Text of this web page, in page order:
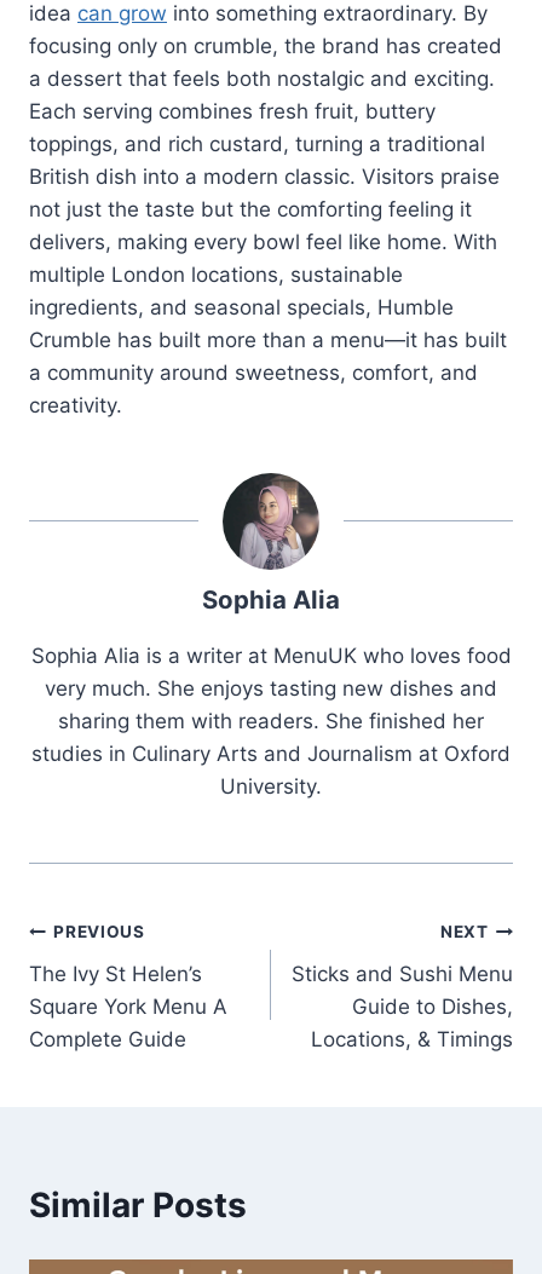
idea can grow into something extraordinary. By
focusing only on crumble, the brand has created
a dessert that feels both nostalgic and exciting.
Each serving combines fresh fruit, buttery
toppings, and rich custard, turning a traditional
British dish into a modern classic. Visitors praise
not just the taste but the comforting feeling it
delivers, making every bowl feel like home. With
multiple London locations, sustainable
ingredients, and seasonal specials, Humble
Crumble has built more than a menu—it has built
a community around sweetness, comfort, and
creativity.
Sophia Alia
Sophia Alia is a writer at MenuUK who loves food
very much. She enjoys tasting new dishes and
sharing them with readers. She finished her
studies in Culinary Arts and Journalism at Oxford
University.
Post
navigation
PREVIOUS
The Ivy St Helen’s
Square York Menu A
Complete Guide
NEXT
Sticks and Sushi Menu
Guide to Dishes,
Locations, & Timings
Similar Posts